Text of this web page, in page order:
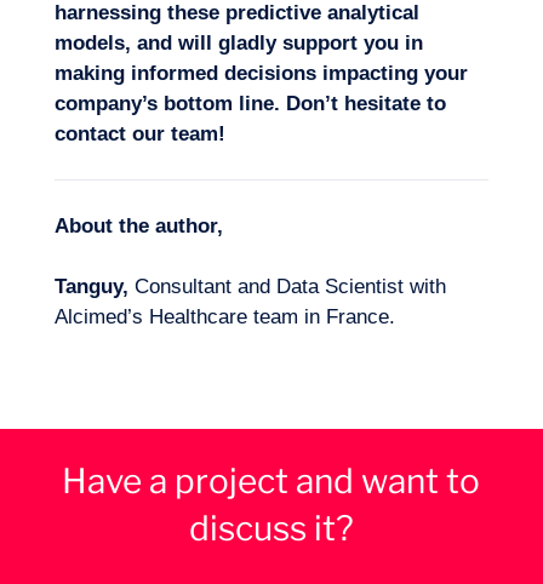
harnessing these predictive analytical
models, and will gladly support you in
makinginformed decisionsimpacting your
company’s bottom line. Don’t hesitate to
contact our team!
About the author,
Tanguy, Consultant and Data Scientist with
Alcimed’s Healthcare team in France.
Have a project and want to
discuss it?